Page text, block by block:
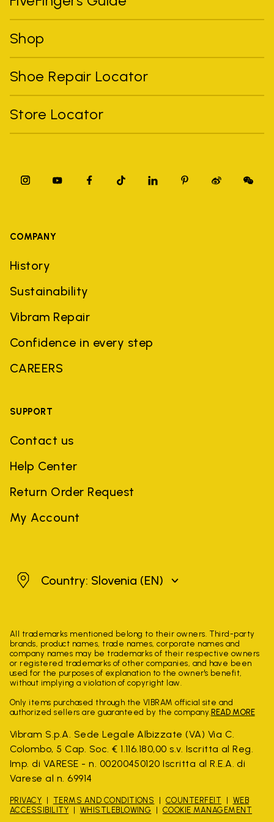
Shop
Shoe Repair Locator
Store Locator
COMPANY
History
Sustainability
Vibram Repair
Confidence in every step
CAREERS
SUPPORT
Contact us
Help Center
Return Order Request
My Account
SloveniaCountry: Slovenia (EN)
All trademarks mentioned belong to their owners. Third-party
brands, product names, trade names, corporate names and
company names may be trademarks of their respective owners
or registered trademarks of other companies, and have been
used for the purposes of explanation to the owner's benefit,
without implying a violation of copyright law.
Only items purchased through the VIBRAM official site and
authorized sellers are guaranteed by the company. READ MORE
Vibram S.p.A. Sede Legale Albizzate (VA) Via C.
Colombo, 5 Cap. Soc. € 1.116.180,00 s.v. Iscritta al Reg.
Imp. di VARESE - n. 00200450120 Iscritta al R.E.A. di
Varese al n. 69914
PRIVACY TERMS AND CONDITIONS COUNTERFEIT
WEB
ACCESSIBILITY
WHISTLEBLOWING COOKIE MANAGEMENT